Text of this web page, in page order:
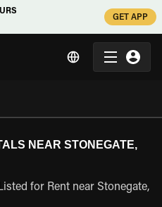
GET APP
NEAR STONEGATE,
for Rent near Stonegate,